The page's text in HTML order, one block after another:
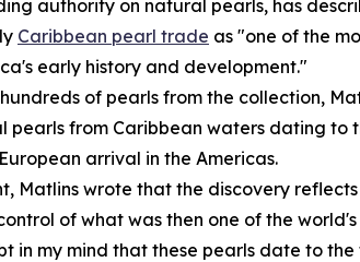
authority on natural pearls, has
Caribbean pearl trade as "one of the
early history and development."
of pearls from the collection,
pearls from Caribbean waters dating to
arrival in the Americas.
Matlins wrote that the discovery
of what was then one of the
in my mind that these pearls date to